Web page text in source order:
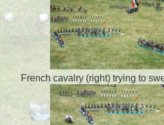
French cavalry (right) trying to